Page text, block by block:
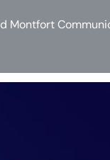
Montfort